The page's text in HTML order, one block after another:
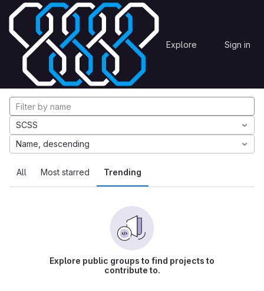
Skip to content
GitLab Explore Sign in
Explore Projects
Explore projects
All Most starred Trending
SCSS
Name, descending
Explore public groups to find projects to
contribute to.